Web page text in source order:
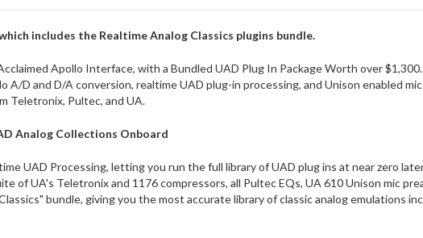
more
includes the Realtime Analog Classics plugins bundle.
Apollo Interface, with a Bundled UAD Plug In Package Worth over
A/D and D/A conversion, realtime UAD plug-in processing, and Unison enabled
Teletronix, Pultec, and UA.
Analog Collections Onboard
UAD Processing, letting you run the full library of UAD plug ins at near zero
of UA's Teletronix and 1176 compressors, all Pultec EQs, UA 610 Unison mic
bundle, giving you the most accurate library of classic analog emulations